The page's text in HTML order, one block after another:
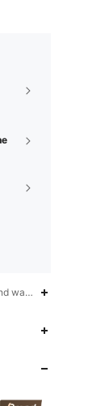
wash,do not dry